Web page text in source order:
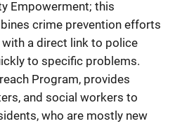
Empowerment; this
crime prevention efforts
a direct link to police
to specific problems.
Program, provides
and social workers to
who are mostly new